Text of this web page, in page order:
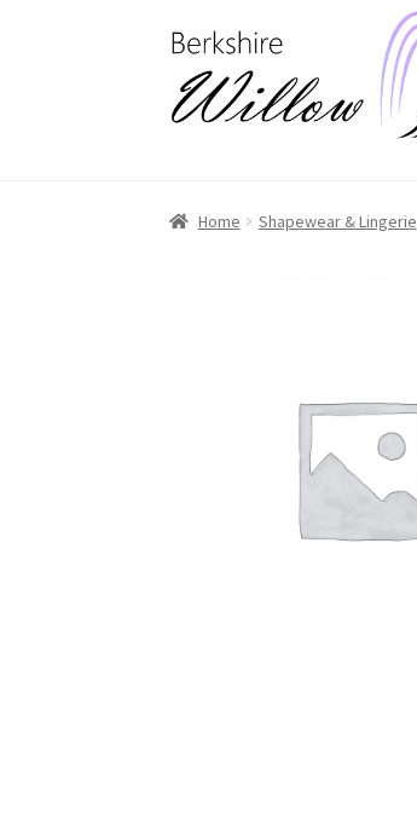
to
navigation
to
content
Home Shapewear & Lingerie